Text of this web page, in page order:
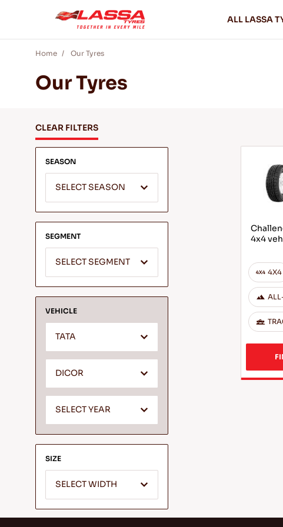
ALL LASSA
Home Our Tyres
Our Tyres
CLEAR FILTERS
SEASON
SELECT SEASON
SEGMENT
SELECT SEGMENT
VEHICLE
TATA
DICOR
SELECT YEAR
SIZE
SELECT WIDTH
4x4
4X4